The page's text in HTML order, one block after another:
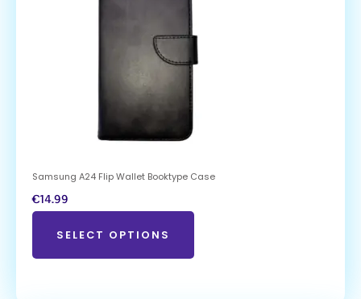
Samsung A24 Flip Wallet Booktype Case
€14.99
SELECT OPTIONS